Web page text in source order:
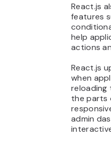
React.js
features
help
actions
React.js
when
reloading
the parts
admin